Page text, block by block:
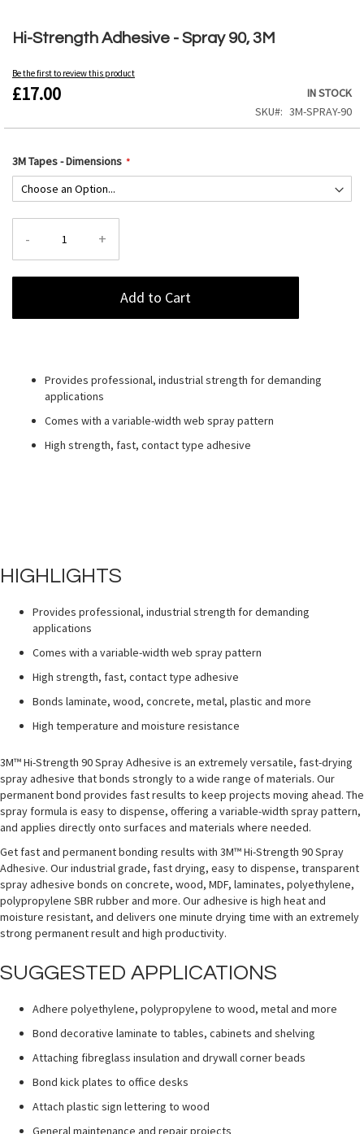
to
the
of
the
gallery
Hi-Strength Adhesive - Spray 90, 3M
Be the first to review this product
£17.00
IN STOCK
SKU
3M-SPRAY-90
3M Tapes - Dimensions
- +
Add to Cart
Provides professional, industrial strength for demanding
applications
Comes with a variable-width web spray pattern
High strength, fast, contact type adhesive
HIGHLIGHTS
Provides professional, industrial strength for demanding
applications
Comes with a variable-width web spray pattern
High strength, fast, contact type adhesive
Bonds laminate, wood, concrete, metal, plastic and more
High temperature and moisture resistance
3M™ Hi-Strength 90 Spray Adhesive is an extremely versatile, fast-drying
spray adhesive that bonds strongly to a wide range of materials. Our
permanent bond provides fast results to keep projects moving ahead. The
spray formula is easy to dispense, offering a variable-width spray pattern,
and applies directly onto surfaces and materials where needed.
Get fast and permanent bonding results with 3M™ Hi-Strength 90 Spray
Adhesive. Our industrial grade, fast drying, easy to dispense, transparent
spray adhesive bonds on concrete, wood, MDF, laminates, polyethylene,
polypropylene SBR rubber and more. Our adhesive is high heat and
moisture resistant, and delivers one minute drying time with an extremely
strong permanent result and high productivity.
SUGGESTED APPLICATIONS
Adhere polyethylene, polypropylene to wood, metal and more
Bond decorative laminate to tables, cabinets and shelving
Attaching fibreglass insulation and drywall corner beads
Bond kick plates to office desks
Attach plastic sign lettering to wood
General maintenance and repair projects